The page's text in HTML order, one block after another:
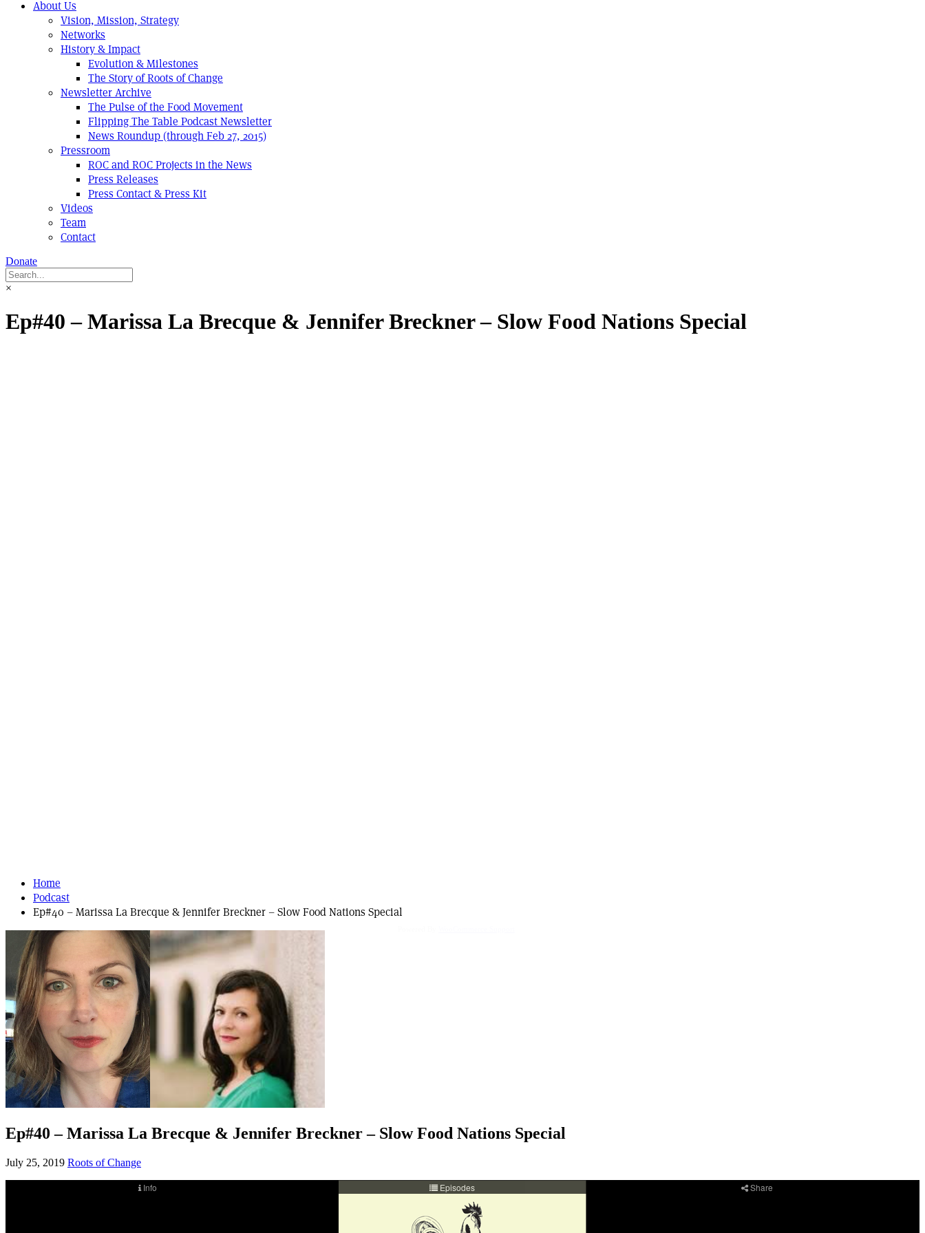
About Us
Vision, Mission, Strategy
Networks
History & Impact
Evolution & Milestones
The Story of Roots of Change
Newsletter Archive
The Pulse of the Food Movement
Flipping The Table Podcast Newsletter
News Roundup (through Feb 27, 2015)
Pressroom
ROC and ROC Projects in the News
Press Releases
Press Contact & Press Kit
Videos
Team
Contact
Donate
×
Ep#40 – Marissa La Brecque & Jennifer Breckner – Slow Food Nations Special
Home
Podcast
Ep#40 – Marissa La Brecque & Jennifer Breckner – Slow Food Nations Special
Ep#40 – Marissa La Brecque & Jennifer Breckner – Slow Food Nations Special
July 25, 2019 Roots of Change